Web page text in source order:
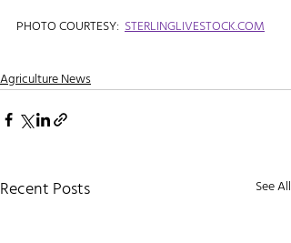
PHOTO COURTESY: STERLINGLIVESTOCK.COM
Agriculture News
Recent Posts See All